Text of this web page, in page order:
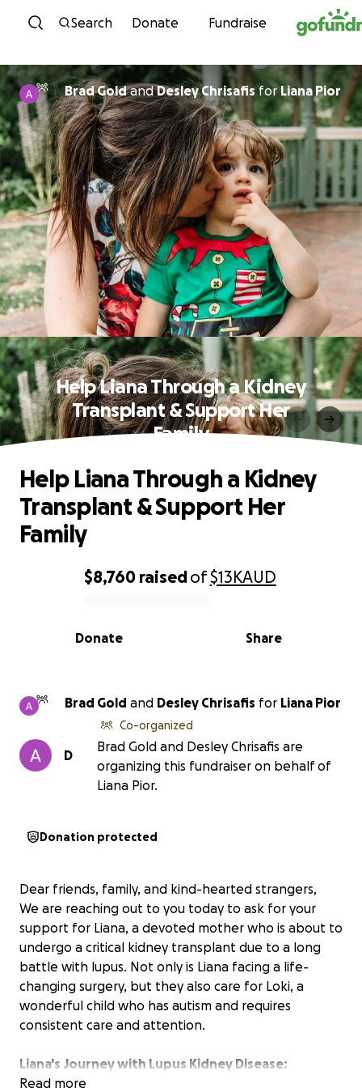
Skip to content
Search Donate Fundraise
Brad GoldandDesley Chrisafis for Liana Pior
Help Liana Through a Kidney
Transplant & Support Her
Family
0% complete
$8,760 raisedof$13KAUD
Share
Donate
Help Liana Through a Kidney
Transplant & Support Her
Family
Brad Gold and Desley Chrisafis for Liana Pior
D
Co-organized
Brad Gold and Desley Chrisafis are
organizing this fundraiser on behalf of
Liana Pior.
Donation protected
Dear friends, family, and kind-hearted strangers,
We are reaching out to you today to ask for your
support for Liana, a devoted mother who is about to
undergo a critical kidney transplant due to a long
battle with lupus. Not only is Liana facing a life-
changing surgery, but they also care for Loki, a
wonderful child who has autism and requires
consistent care and attention.
Liana's Journey with Lupus Kidney Disease:
For the past eight years Liana has fought lupus, a
Read more